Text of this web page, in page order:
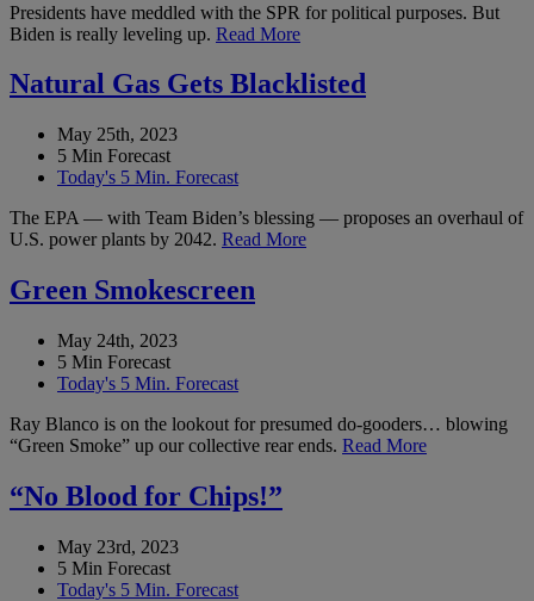
Presidents have meddled with the SPR for political purposes. But
Biden is really leveling up. Read More
Natural Gas Gets Blacklisted
May 25th, 2023
5 Min Forecast
Today's 5 Min. Forecast
The EPA — with Team Biden’s blessing — proposes an overhaul of
U.S. power plants by 2042. Read More
Green Smokescreen
May 24th, 2023
5 Min Forecast
Today's 5 Min. Forecast
Ray Blanco is on the lookout for presumed do-gooders… blowing
“Green Smoke” up our collective rear ends. Read More
“No Blood for Chips!”
May 23rd, 2023
5 Min Forecast
Today's 5 Min. Forecast